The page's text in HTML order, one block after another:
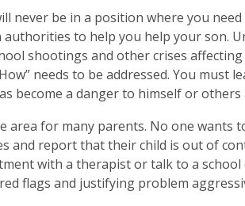
never be in a position where you
to help you help your son.
shootings and other crises
needs to be addressed. You must
become a danger to himself or
area for many parents. No one wants
and report that their child is out of
with a therapist or talk to a
flags and justifying problem